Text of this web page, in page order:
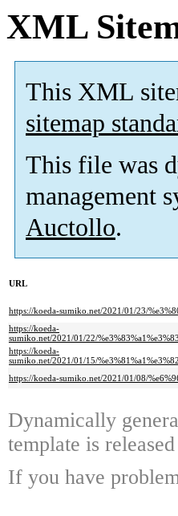
XML
This XML
sitemap
This file was
management
Auctollo.
URL
https://koeda-sumiko.net/2021/01/23/
https://koeda-
sumiko.net/2021/01/22/
https://koeda-
sumiko.net/2021/01/15/
https://koeda-sumiko.net/2021/01/08/
Dynamically
template is
If you have